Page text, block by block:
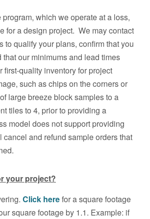
which we operate at a loss,
for a design project. We may contact
to qualify your plans, confirm that you
our minimums and lead times
quality inventory for project
such as chips on the corners or
large breeze block samples to a
tiles to 4, prior to providing a
model does not support providing
and refund sample orders that
your project?
Click herefor a square footage
square footage by 1.1. Example: if